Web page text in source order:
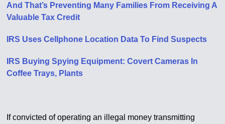
And That’s Preventing Many Families From Receiving A
Valuable Tax Credit
IRS Uses Cellphone Location Data To Find Suspects
IRS Buying Spying Equipment: Covert Cameras In
Coffee Trays, Plants
If convicted of operating an illegal money transmitting